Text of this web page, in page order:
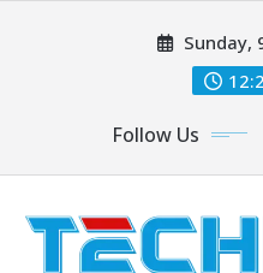
Sunday,
Follow Us